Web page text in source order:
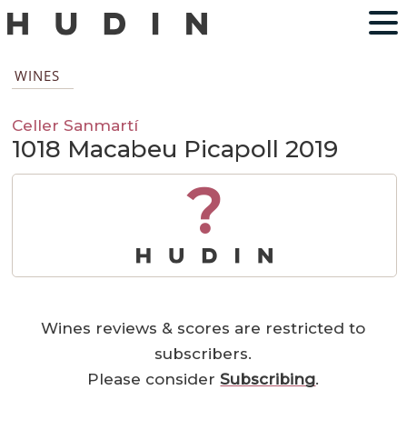
WINES
Celler Sanmartí
1018 Macabeu Picapoll 2019
?
Wines reviews & scores are restricted to
subscribers.
Please considerSubscribing.